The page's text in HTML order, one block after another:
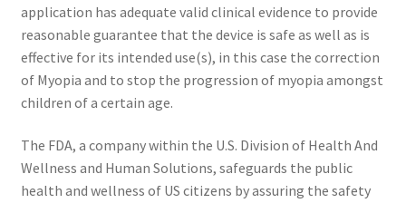
application has adequate valid clinical evidence to provide
reasonable guarantee that the device is safe as well as is
effective for its intended use(s), in this case the correction
of Myopia and to stop the progression of myopia amongst
children of a certain age.
The FDA, a company within the U.S. Division of Health And
Wellness and Human Solutions, safeguards the public
health and wellness of US citizens by assuring the safety